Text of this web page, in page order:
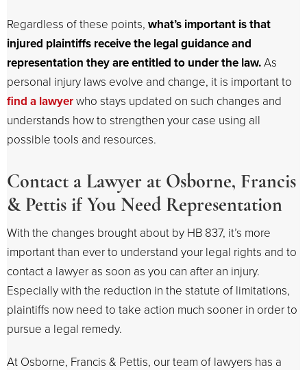
Regardless of these points, what’s important is that
injured plaintiffs receive the legal guidance and
representation they are entitled to under the law.As
personal injury laws evolve and change, it is important to
find a lawyerwho stays updated on such changes and
understands how to strengthen your case using all
possible tools and resources.
Contact a Lawyer at Osborne, Francis
& Pettis if You Need Representation
With the changes brought about by HB 837, it’s more
important than ever to understand your legal rights and to
contact a lawyer as soon as you can after an injury.
Especially with the reduction in the statute of limitations,
plaintiffs now need to take action much sooner in order to
pursue a legal remedy.
At Osborne, Francis & Pettis, our team of lawyers has a